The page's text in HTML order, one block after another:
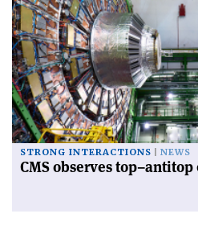
STRONG INTERACTIONS NEWS
CMS observes top–antitop